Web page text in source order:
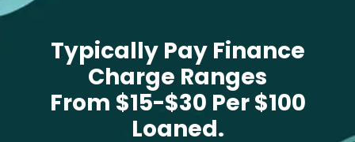
Typically Pay Finance
Charge Ranges
From $15-$30 Per $100
Loaned.